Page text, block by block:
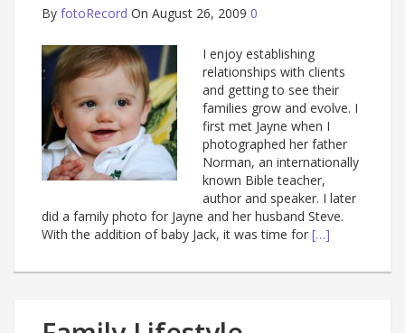
By fotoRecord On August 26, 2009 0
I enjoy establishing
relationships with clients
and getting to see their
families grow and evolve. I
first met Jayne when I
photographed her father
Norman, an internationally
known Bible teacher,
author and speaker. I later
did a family photo for Jayne and her husband Steve.
With the addition of baby Jack, it was time for […]